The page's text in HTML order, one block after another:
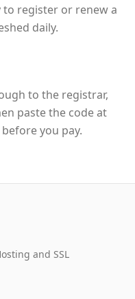
register or renew a
daily.
to the registrar,
paste the code at
you pay.
and SSL